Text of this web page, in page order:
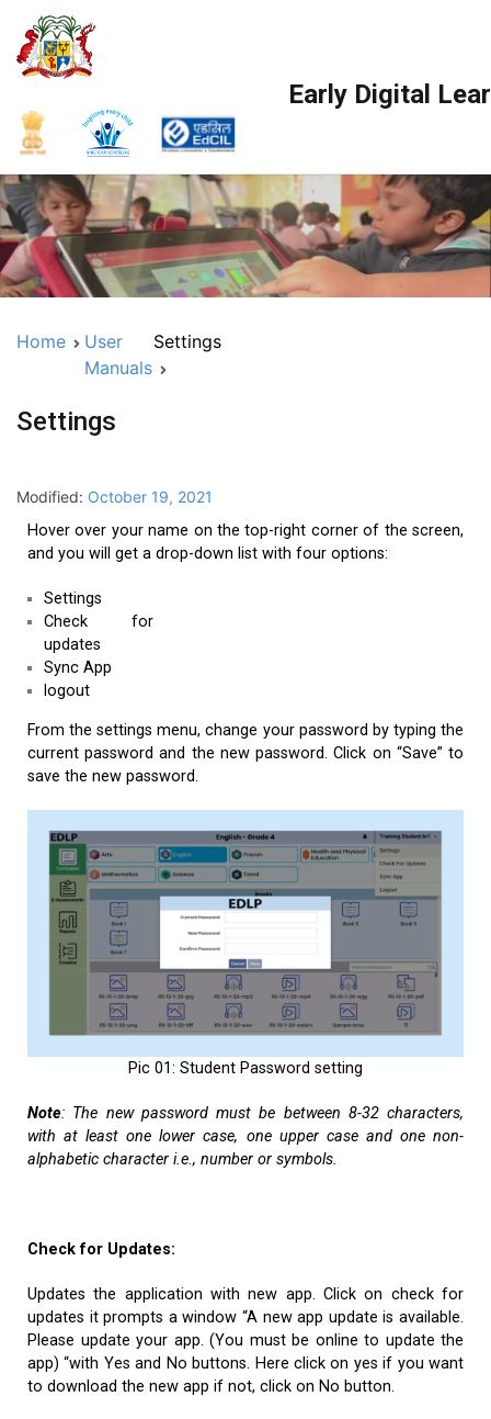
Early Digital
Home
User
Manuals
Settings
Settings
Modified: October 19, 2021
Hover over your name on the top-right corner of the screen,
and you will get a drop-down list with four options:
Settings
Check for
updates
Sync App
logout
From the settings menu, change your password by typing the
current password and the new password. Click on “Save” to
save the new password.
Pic 01: Student Password setting
Note: The new password must be between 8-32 characters,
with at least one lower case, one upper case and one non-
alphabetic character i.e., number or symbols.
Check for Updates:
Updates the application with new app. Click on check for
updates it prompts a window “A new app update is available.
Please update your app. (You must be online to update the
app) “with Yes and No buttons. Here click on yes if you want
to download the new app if not, click on No button.